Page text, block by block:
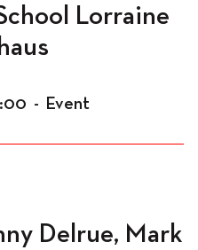
Lorraine
- Event
Delrue, Mark